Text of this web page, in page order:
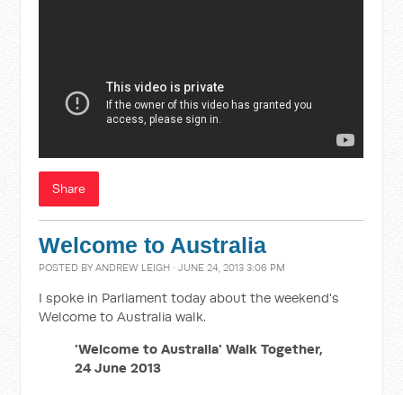
Share
Welcome to Australia
POSTED BYANDREW LEIGH · JUNE 24, 2013 3:06 PM
I spoke in Parliament today about the weekend's
Welcome to Australia walk.
'Welcome to Australia' Walk Together,
24 June 2013